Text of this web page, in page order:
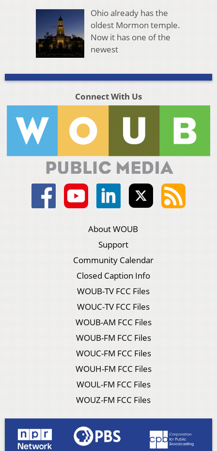
Ohio already has the
oldest Mormon temple.
Now it has one of the
newest
Connect With Us
About WOUB
Support
Community Calendar
Closed Caption Info
WOUB-TV FCC Files
WOUC-TV FCC Files
WOUB-AM FCC Files
WOUB-FM FCC Files
WOUC-FM FCC Files
WOUH-FM FCC Files
WOUL-FM FCC Files
WOUZ-FM FCC Files